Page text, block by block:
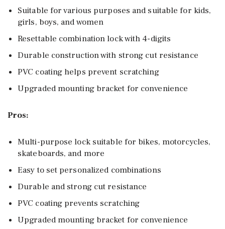
Suitable for various purposes and suitable for kids,
girls, boys, and women
Resettable combination lock with 4-digits
Durable construction with strong cut resistance
PVC coating helps prevent scratching
Upgraded mounting bracket for convenience
Pros:
Multi-purpose lock suitable for bikes, motorcycles,
skateboards, and more
Easy to set personalized combinations
Durable and strong cut resistance
PVC coating prevents scratching
Upgraded mounting bracket for convenience